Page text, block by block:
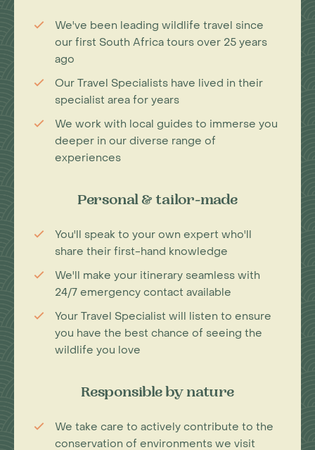
We've been leading wildlife travel since
our first South Africa tours over 25 years
ago
Our Travel Specialists have lived in their
specialist area for years
We work with local guides to immerse you
deeper in our diverse range of
experiences
Personal & tailor-made
You'll speak to your own expert who'll
share their first-hand knowledge
We'll make your itinerary seamless with
24/7 emergency contact available
Your Travel Specialist will listen to ensure
you have the best chance of seeing the
wildlife you love
Responsible by nature
We take care to actively contribute to the
conservation of environments we visit